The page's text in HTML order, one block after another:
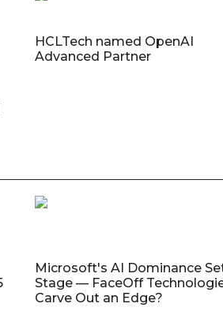
HCLTech named OpenAI
Advanced Partner
Microsoft's AI Dominance
Stage — FaceOff
Carve Out an Edge?